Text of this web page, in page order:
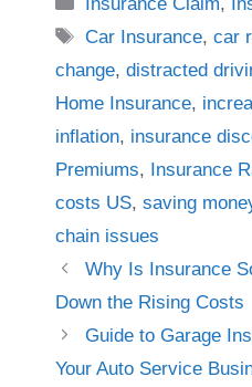
Tags
Car Insurance,car
change, distracted
Home Insurance,
inflation, insurance
Premiums, Insurance
costs US, saving
chain issues
Why Is Insurance
Down the Rising Costs
Guide to Garage
Your Auto Service